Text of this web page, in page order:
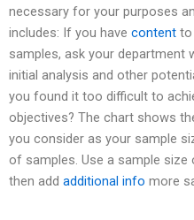
necessary for your purposes
includes: If you have content to
samples, ask your
initial analysis and other
you found it too difficult to
objectives? The chart shows
you consider as your sample
of samples. Use a sample
then add additional info more